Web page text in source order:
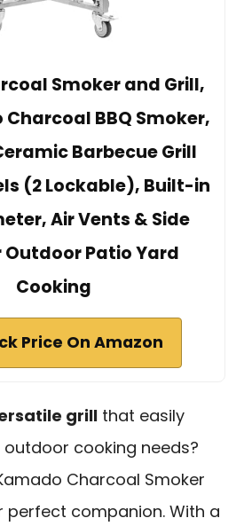
Smoker and Grill,
Charcoal BBQ Smoker,
Barbecue Grill
(2 Lockable), Built-in
Air Vents & Side
Outdoor Patio Yard
Cooking
Price On Amazon
grill that easily
cooking needs?
Kamado Charcoal Smoker
perfect companion. With a